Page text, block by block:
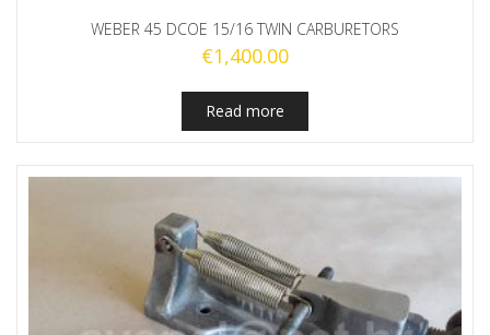
WEBER 45 DCOE 15/16 TWIN CARBURETORS
€1,400.00
Read more